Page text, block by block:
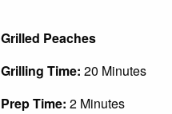
Grilled Peaches
Grilling Time: 20 Minutes
Prep Time: 2 Minutes